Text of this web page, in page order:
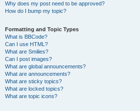
Why does my post need to be approved?
How do I bump my topic?
Formatting and Topic Types
What is BBCode?
Can I use HTML?
What are Smilies?
Can I post images?
What are global announcements?
What are announcements?
What are sticky topics?
What are locked topics?
What are topic icons?